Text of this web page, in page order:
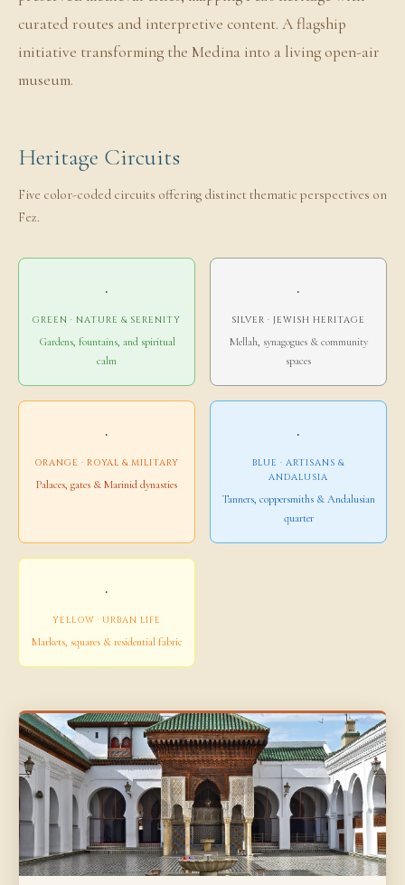
curated routes and interpretive content. A flagship
initiative transforming the Medina into a living open-air
museum.
Heritage Circuits
Five color-coded circuits offering distinct thematic perspectives on
Fez.
·
GREEN · NATURE & SERENITY
Gardens, fountains, and spiritual
calm
·
SILVER · JEWISH HERITAGE
Mellah, synagogues & community
spaces
·
ORANGE · ROYAL & MILITARY
Palaces, gates & Marinid dynasties
·
BLUE · ARTISANS &
ANDALUSIA
Tanners, coppersmiths & Andalusian
quarter
·
YELLOW · URBAN LIFE
Markets, squares & residential fabric